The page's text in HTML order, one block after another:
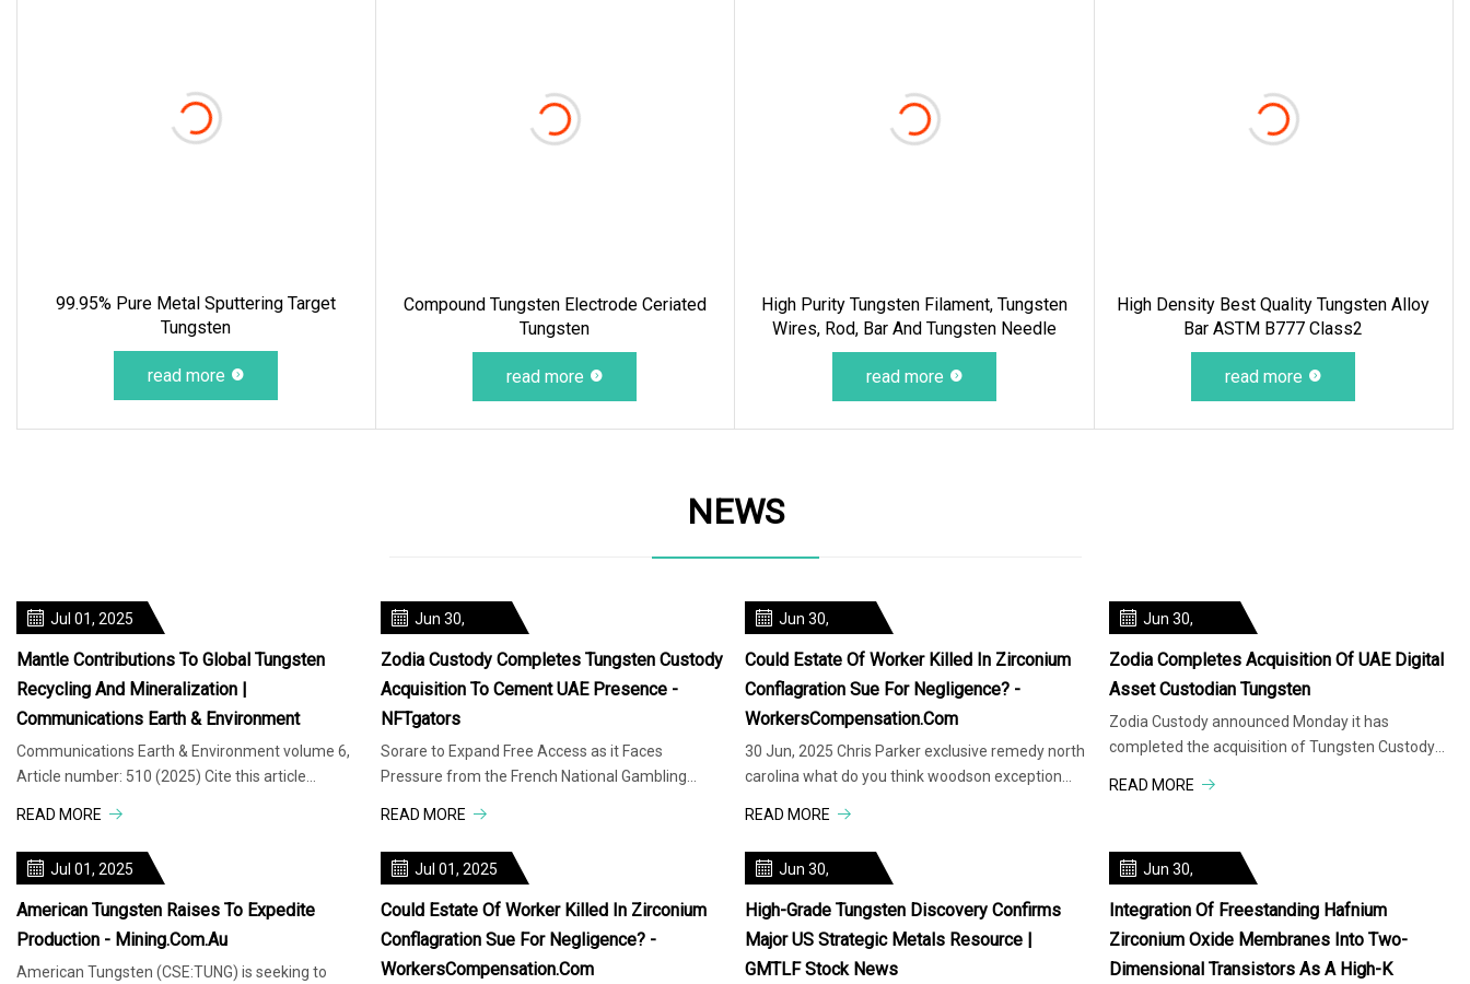
99.95% Pure Metal Sputtering Target
Tungsten
read more
Compound Tungsten Electrode Ceriated
Tungsten
read more
High Purity Tungsten Filament, Tungsten
Wires, Rod, Bar And Tungsten Needle
read more
High Density Best Quality Tungsten Alloy
Bar ASTM B777 Class2
read more
NEWS
Jul 01, 2025
Mantle Contributions To Global Tungsten
Recycling And Mineralization |
Communications Earth & Environment
Communications Earth & Environment volume 6,
Article number: 510 (2025) Cite this article
READ MORE
Jun 30,
Zodia Custody Completes Tungsten Custody
Acquisition To Cement UAE Presence -
NFTgators
Sorare to Expand Free Access as it Faces
Pressure from the French National Gambling
READ MORE
Jun 30,
Could Estate Of Worker Killed In Zirconium
Conflagration Sue For Negligence? -
WorkersCompensation.com
30 Jun, 2025 Chris Parker exclusive remedy north
carolina what do you think woodson exception
READ MORE
Jun 30,
Zodia Completes Acquisition Of UAE Digital
Asset Custodian Tungsten
Zodia Custody announced Monday it has
completed the acquisition of Tungsten Custody
READ MORE
Jul 01, 2025
American Tungsten Raises To Expedite
Production - Mining.com.au
American Tungsten (CSE:TUNG) is seeking to
Jul 01, 2025
Could Estate Of Worker Killed In Zirconium
Conflagration Sue For Negligence? -
WorkersCompensation.com
Jun 30,
High-Grade Tungsten Discovery Confirms
Major US Strategic Metals Resource |
GMTLF Stock News
Jun 30,
Integration Of Freestanding Hafnium
Zirconium Oxide Membranes Into Two-
Dimensional Transistors As A High-Κ